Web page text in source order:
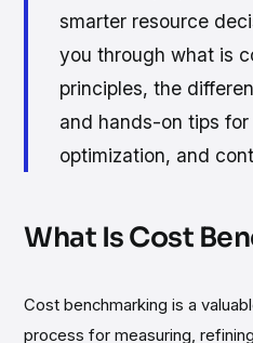
smarter resource
you through what is
principles, the
and hands-on tips
optimization, and
What Is Cost
Cost benchmarking is a
process for measuring,